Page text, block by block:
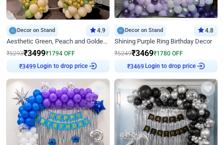
Decor on Stand 4.9
Aesthetic Green, Peach and Golden Birthday Ring Decor
₹5293₹3499₹1794 OFF
₹3499 Login to drop price
Decor on Stand 4.8
Shining Purple Ring Birthday Decor
₹5249₹3469₹1780 OFF
₹3469 Login to drop price